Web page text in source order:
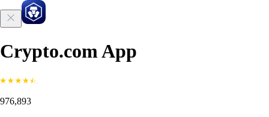
Crypto.com App
976,893